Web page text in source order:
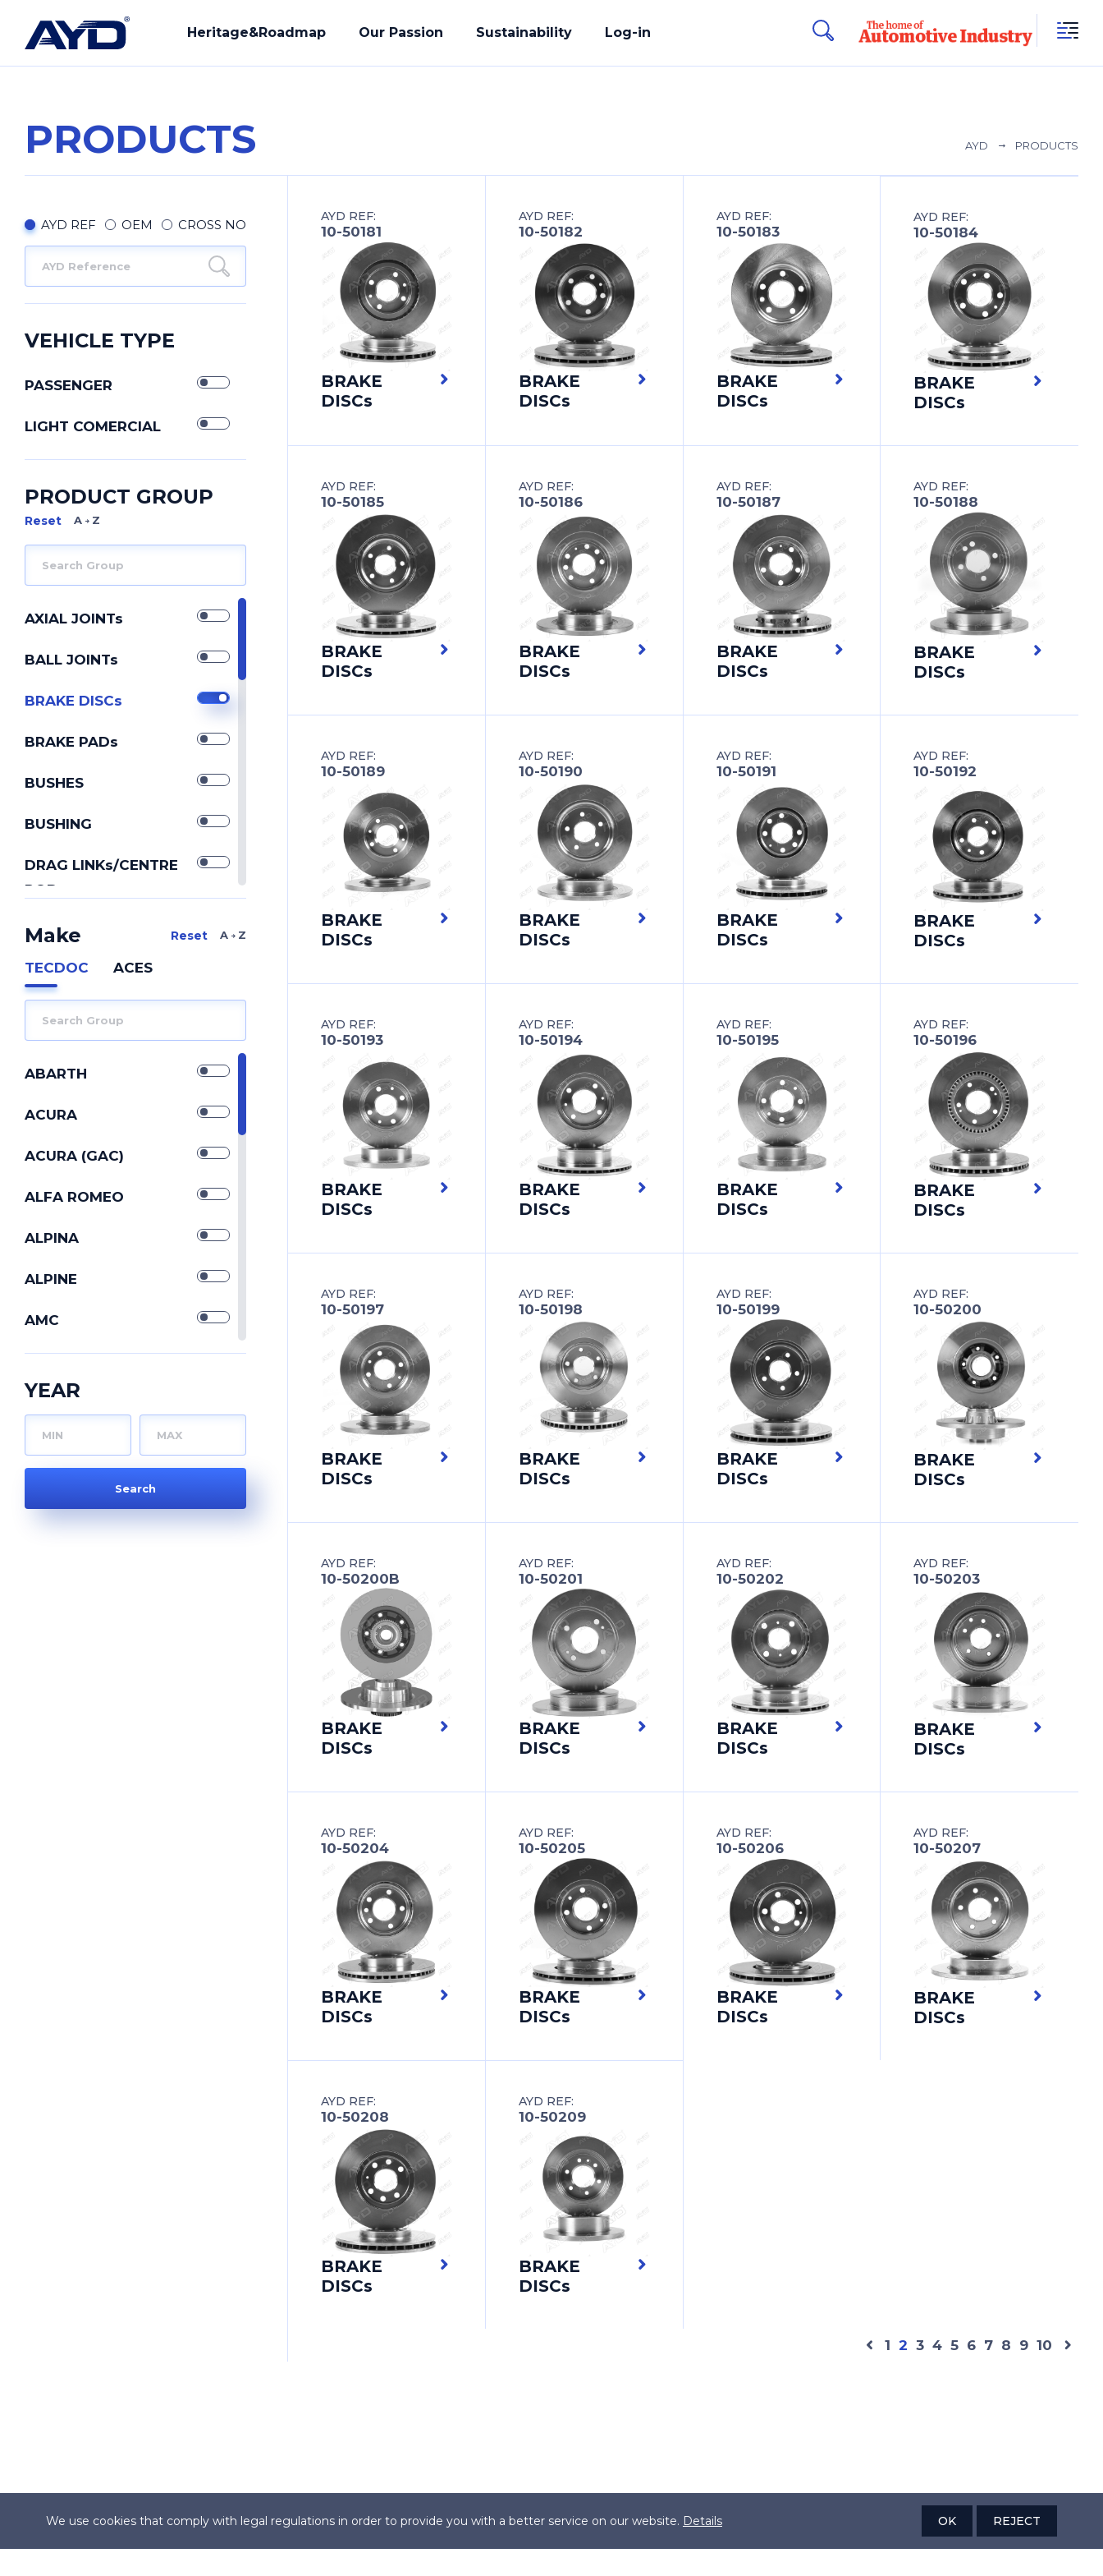
Heritage&Roadmap
Our History
Core Values
Our Passion
Complete Solution
Provider
Our Quality Promise
Sustainability Log-in
PRODUCTS AYD PRODUCTS
AYD REF OEM CROSS NO
VEHICLE TYPE
PASSENGER
LIGHT COMERCIAL
PRODUCT GROUP
A Z
AXIAL JOINTs
BALL JOINTs
BRAKE DISCs
BRAKE PADs
BUSHES
BUSHING
DRAG LINKs/CENTRE
RODs
PITMAN ARMs
REPAIR KIT
REPAIR KITs
SILENTBLOCK
SILENTBLOCKs
STABILIZERs
STRUT CONTROL
TIE ROD END
TIE RODs
TORQUE RODs
TRACK CONTROL
ARMs
WISHBONEs
Make A Z
TECDOC ACES
ABARTH
ACURA
ACURA (GAC)
ALFA ROMEO
ALPINA
ALPINE
AMC
ASIA MOTORS
ASTON MARTIN
CHEVROLET (SGM)
YEAR
AYD REF:
10-50181
BRAKE
DISCs
AYD REF:
10-50182
BRAKE
DISCs
AYD REF:
10-50183
BRAKE
DISCs
AYD REF:
10-50184
BRAKE
DISCs
AYD REF:
10-50185
BRAKE
DISCs
AYD REF:
10-50186
BRAKE
DISCs
AYD REF:
10-50187
BRAKE
DISCs
AYD REF:
10-50188
BRAKE
DISCs
AYD REF:
10-50189
BRAKE
DISCs
AYD REF:
10-50190
BRAKE
DISCs
AYD REF:
10-50191
BRAKE
DISCs
AYD REF:
10-50192
BRAKE
DISCs
AYD REF:
10-50193
BRAKE
DISCs
AYD REF:
10-50194
BRAKE
DISCs
AYD REF:
10-50195
BRAKE
DISCs
AYD REF:
10-50196
BRAKE
DISCs
AYD REF:
10-50197
BRAKE
DISCs
AYD REF:
10-50198
BRAKE
DISCs
AYD REF:
10-50199
BRAKE
DISCs
AYD REF:
10-50200
BRAKE
DISCs
AYD REF:
10-50200B
BRAKE
DISCs
AYD REF:
10-50201
BRAKE
DISCs
AYD REF:
10-50202
BRAKE
DISCs
AYD REF:
10-50203
BRAKE
DISCs
AYD REF:
10-50204
BRAKE
DISCs
AYD REF:
10-50205
BRAKE
DISCs
AYD REF:
10-50206
BRAKE
DISCs
AYD REF:
10-50207
BRAKE
DISCs
AYD REF:
10-50208
BRAKE
DISCs
AYD REF:
10-50209
BRAKE
DISCs
1 2 3 4 5 6 7 8 9 10
We use cookies that comply with legal regulations in order to provide you with a better service on our website. Details OK REJECT